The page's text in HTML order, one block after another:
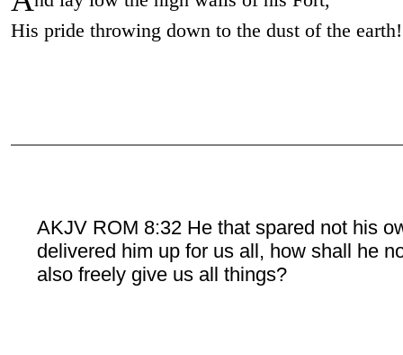
His pride throwing down to the dust of the earth!
AKJV ROM 8:32 He that spared not his
delivered him up for us all, how shall he
also freely give us all things?